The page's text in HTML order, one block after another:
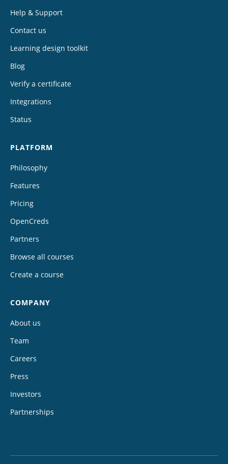
Help & Support
Contact us
Learning design toolkit
Blog
Verify a certificate
Integrations
Status
PLATFORM
Philosophy
Features
Pricing
OpenCreds
Partners
Browse all courses
Create a course
COMPANY
About us
Team
Careers
Press
Investors
Partnerships